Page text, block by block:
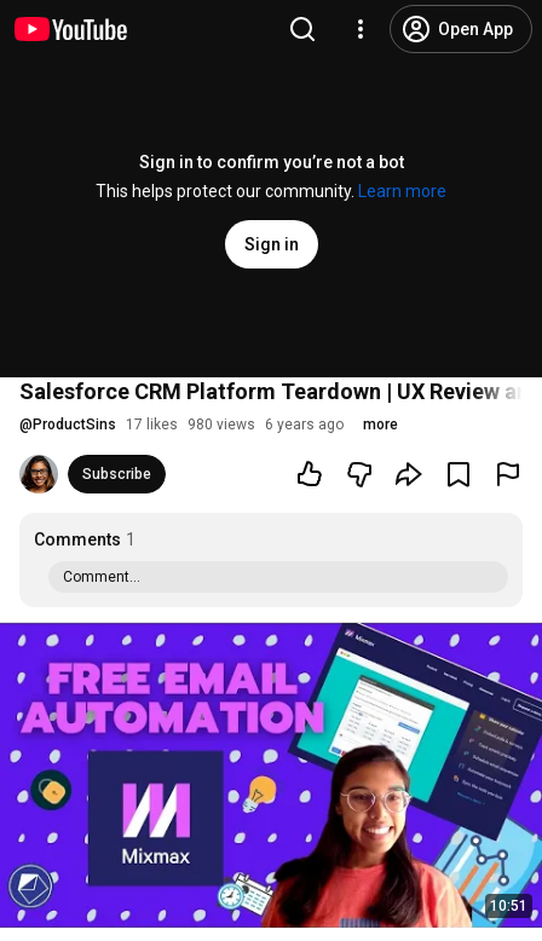
Open App
Sign in to confirm you’re not a bot
This helps protect our community.
Learn more
Sign in
Salesforce CRM Platform Teardown | UX Review
@ ProductSins 17 likes 980 views 6 years ago more
Subscribe
Comments 1
Comment...
10:51